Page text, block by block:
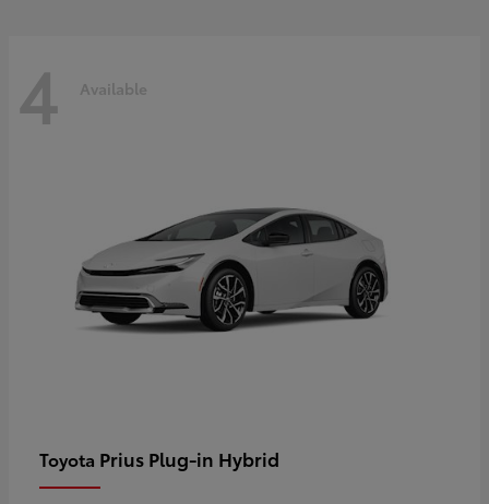
4 Available
Toyota Prius Plug-in Hybrid